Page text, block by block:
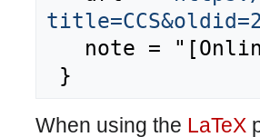
When using the LaTeX